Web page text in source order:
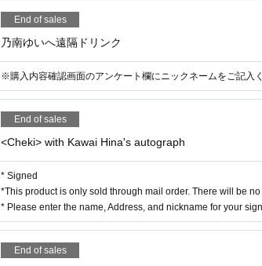
End of sales
乃南ゆいへ遠隔ドリンク
※購入内容確認画面のアンケート欄にニックネームをご記入
End of sales
<Cheki> with Kawai Hina's autograph
* Signed
*This product is only sold through mail order. There will be
* Please enter the name, Address, and nickname for your
End of sales